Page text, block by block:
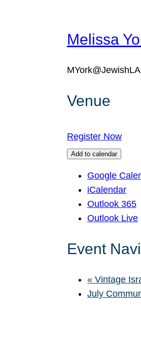
Melissa
Venue
Register Now
Add to calendar
Google
iCalendar
Outlook 365
Outlook Live
Event
« Vintage
July